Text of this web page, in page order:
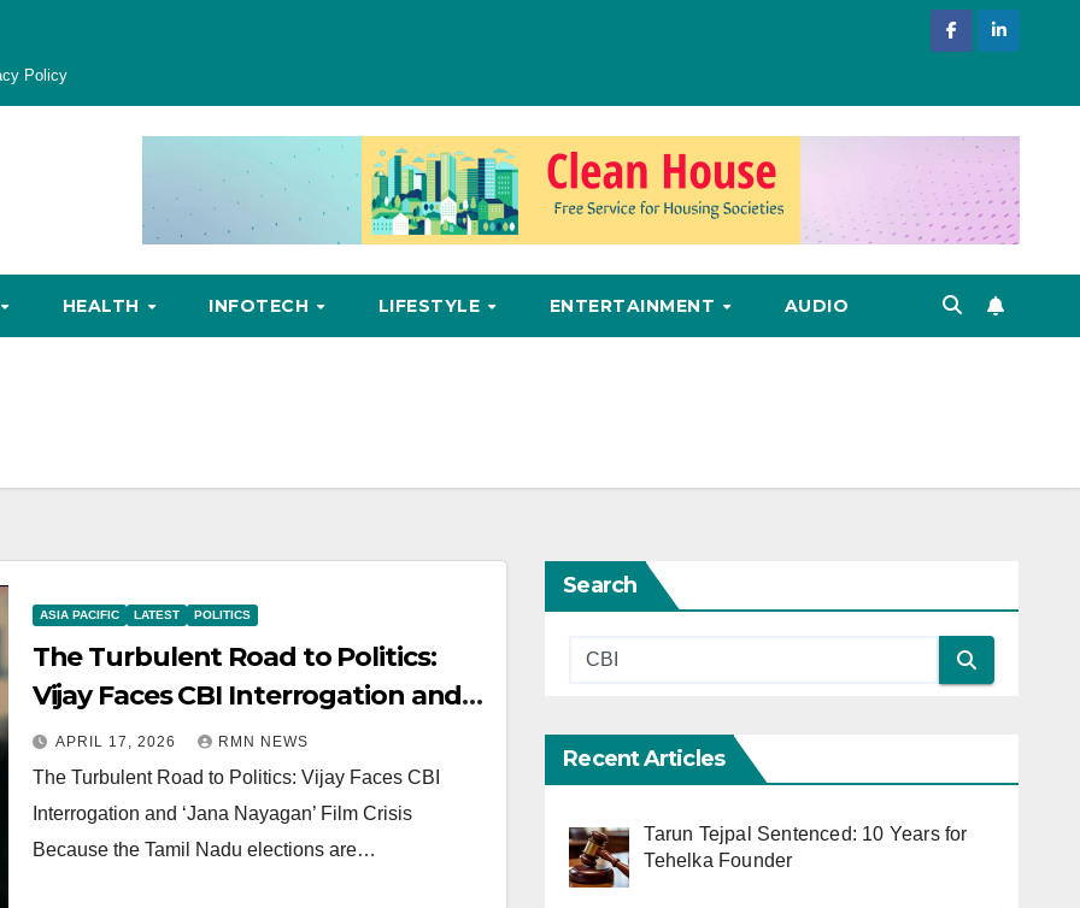
Policy
HEALTH INFOTECH LIFESTYLE ENTERTAINMENT AUDIO
ASIA PACIFIC LATEST POLITICS
The Turbulent Road to Politics:
Vijay Faces CBI Interrogation and
‘Jana Nayagan’ Film Crisis
APRIL 17, 2026 RMN NEWS
The Turbulent Road to Politics: Vijay Faces CBI
Interrogation and ‘Jana Nayagan’ Film Crisis
Because the Tamil Nadu elections are…
Search
Recent Articles
Tarun Tejpal Sentenced: 10 Years for
Tehelka Founder